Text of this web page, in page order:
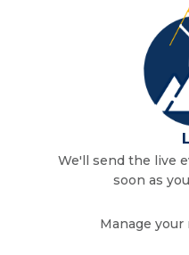
We'll send the live
soon as
Manage